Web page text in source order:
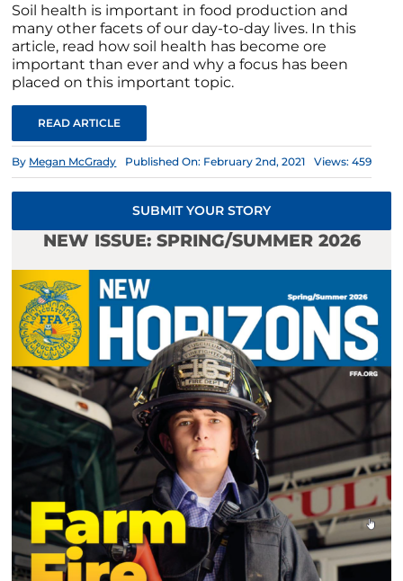
Soil health is important in food production and
many other facets of our day-to-day lives. In this
article, read how soil health has become ore
important than ever and why a focus has been
placed on this important topic.
READ ARTICLE
By Megan McGrady Published On: February 2nd, 2021 Views: 459
SUBMIT YOUR STORY
NEW ISSUE: SPRING/SUMMER 2026